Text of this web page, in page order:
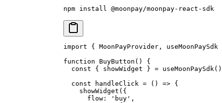
npm install @moonpay/moonpay-react-sdk
import { MoonPayProvider ,
useMoonPaySdk
function BuyButton ()
{
  const
{ showWidget } = useMoonPaySdk ()
  const
handleClick = () => {
    showWidget
( {
      flow
: 'buy' ,